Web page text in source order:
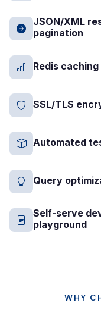
JSON/XML
pagination
Redis
SSL/TLS
Automated
Query
Self-serve
playground
WHY